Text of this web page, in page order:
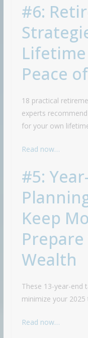
#6:
Peace
18 practical
experts
for your own
Read now…
#5:
Keep
Wealth
These 13-year-end
minimize your
Read now…